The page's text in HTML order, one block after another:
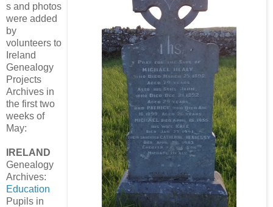
s and photos
were added
by
volunteers to
Ireland
Genealogy
Projects
Archives in
the first two
weeks of
May:
IRELAND
Genealogy
Archives:
Education
Pupils in